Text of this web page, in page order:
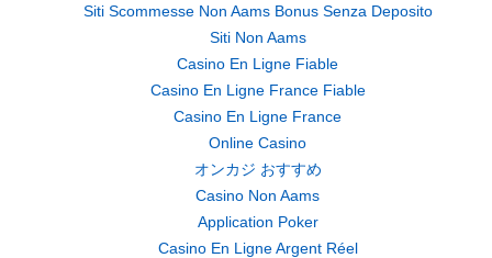
Siti Scommesse Non Aams Bonus Senza Deposito
Siti Non Aams
Casino En Ligne Fiable
Casino En Ligne France Fiable
Casino En Ligne France
Online Casino
オンカジ おすすめ
Casino Non Aams
Application Poker
Casino En Ligne Argent Réel